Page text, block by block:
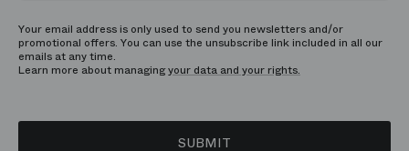
Your email address is only used to send you newsletters and/or
promotional offers. You can use the unsubscribe link included in all our
emails at any time.
Learn more about managingyour data and your rights.
SUBMIT